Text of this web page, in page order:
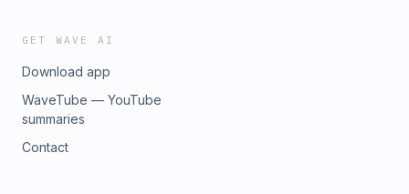
GET WAVE AI
Download app
WaveTube — YouTube
summaries
Contact